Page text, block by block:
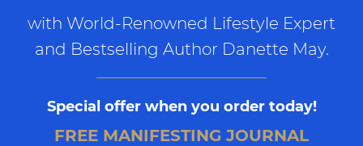
with World-Renowned Lifestyle Expert
and Bestselling Author Danette May.
Special offer when you order today!
FREE MANIFESTING JOURNAL